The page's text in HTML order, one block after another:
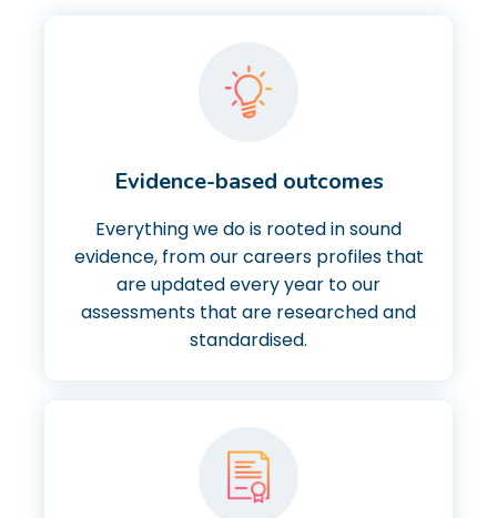
Evidence-based outcomes
Everything we do is rooted in sound
evidence, from our careers profiles that
are updated every year to our
assessments that are researched and
standardised.